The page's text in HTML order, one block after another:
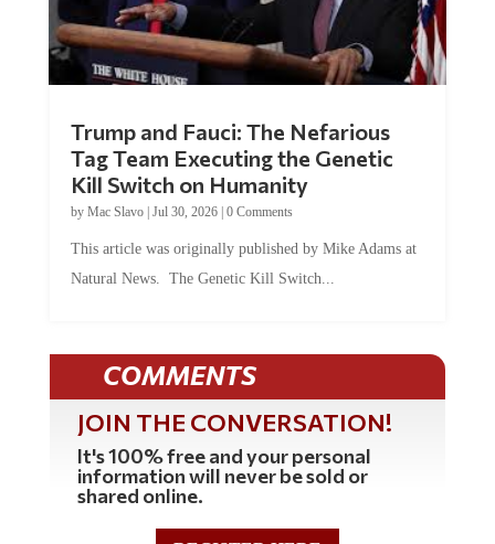
Trump and Fauci: The Nefarious
Tag Team Executing the Genetic
Kill Switch on Humanity
by Mac Slavo| Jul 30, 2026| 0 Comments
This article was originally published by Mike Adams at
Natural News. The Genetic Kill Switch...
COMMENTS
JOIN THE CONVERSATION!
It's 100% free and your personal
information will never be sold or
shared online.